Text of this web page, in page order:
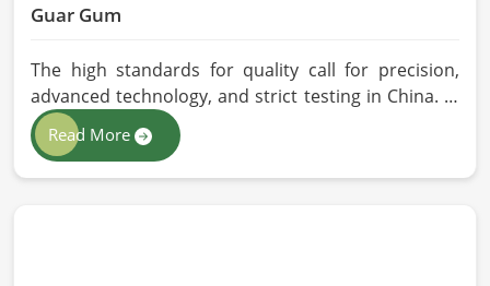
Guar Gum
The high standards for quality call for precision,
advanced technology, and strict testing in China. In
your quest for Guar Gum Manufacturers in China,
despite being based in Pakistan, HR Herbals
International exercises stringent quality control
Read More